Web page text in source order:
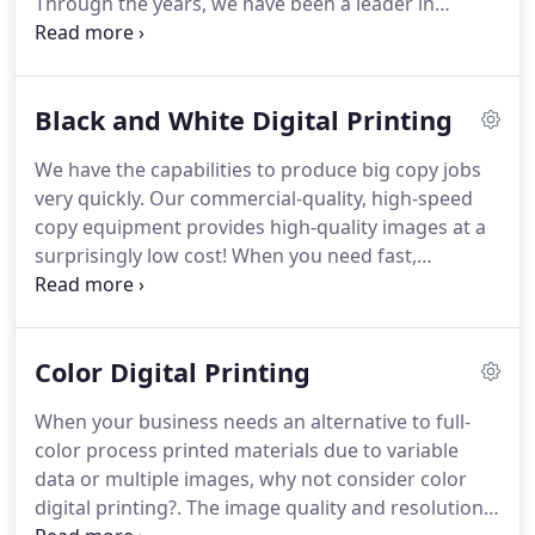
successful.
managing our business in a way that impacts the
from paper companies that harvest trees from
harvested, and replanted to provide an ongoing
source of non-public paper pulp.
Black and White Digital Printing
We have the capabilities to produce big copy jobs
very quickly. Our commercial-quality, high-speed
copy equipment provides high-quality images at a
surprisingly low cost! When you need fast,
inexpensive copies of higher quality than you can
Color Digital Printing
When your business needs an alternative to full-
color process printed materials due to variable
data or multiple images, why not consider color
digital printing?. The image quality and resolution